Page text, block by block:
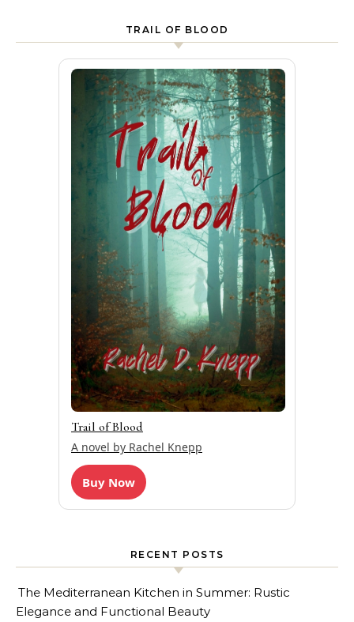
TRAIL OF BLOOD
Trail of Blood
A novel by Rachel Knepp
Buy Now
RECENT POSTS
The Mediterranean Kitchen in Summer: Rustic
Elegance and Functional Beauty